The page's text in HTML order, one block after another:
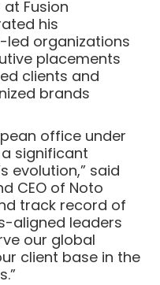
Fusion
his
organizations
placements
clients and
brands
office under
significant
evolution,” said
CEO of Noto
track record of
aligned leaders
our global
client base in the